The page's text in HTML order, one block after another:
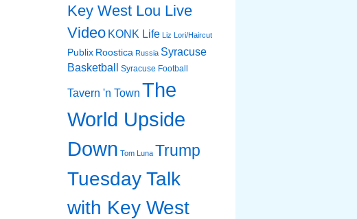
Key West Lou Live
Video KONK Life Liz Lori/Haircut
Publix Roostica Russia Syracuse
Basketball
Syracuse Football
Tavern 'n Town The
World Upside
Down Tom Luna Trump
Tuesday Talk
with Key West